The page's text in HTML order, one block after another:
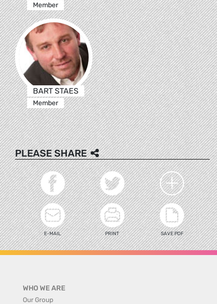
Member
BART STAES
Member
PLEASE SHARE
E-MAIL PRINT SAVE PDF
WHO WE ARE
Our Group